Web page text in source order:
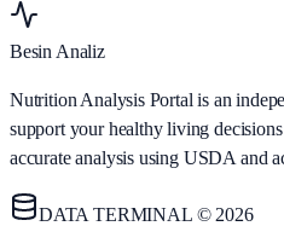
Besin Analiz
Nutrition Analysis Portal is an
support your healthy living
accurate analysis using USDA and
DATA TERMINAL © 2026